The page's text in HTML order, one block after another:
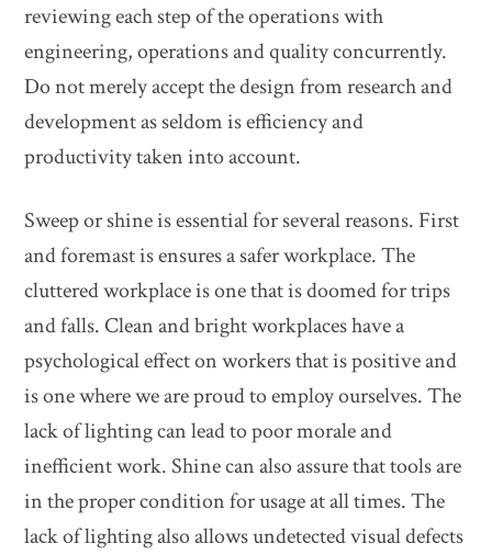
reviewing each step of the operations with
engineering, operations and quality concurrently.
Do not merely accept the design from research and
development as seldom is efficiency and
productivity taken into account.
Sweep or shine is essential for several reasons. First
and foremast is ensures a safer workplace. The
cluttered workplace is one that is doomed for trips
and falls. Clean and bright workplaces have a
psychological effect on workers that is positive and
is one where we are proud to employ ourselves. The
lack of lighting can lead to poor morale and
inefficient work. Shine can also assure that tools are
in the proper condition for usage at all times. The
lack of lighting also allows undetected visual defects